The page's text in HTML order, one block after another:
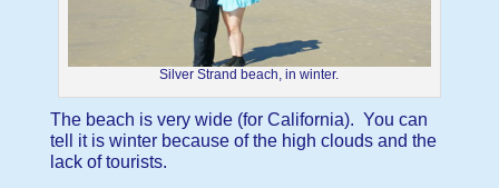
Silver Strand beach, in winter.
The beach is very wide (for California). You can
tell it is winter because of the high clouds and the
lack of tourists.